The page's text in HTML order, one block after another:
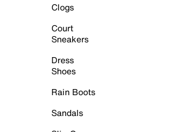
Clogs
Court
Sneakers
Dress
Shoes
Rain Boots
Sandals